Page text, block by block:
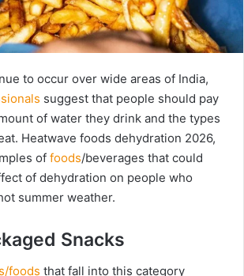
to occur over wide areas of India,
suggest that people should pay
of water they drink and the types
Heatwave foods dehydration 2026,
of foods/beverages that could
of dehydration on people who
summer weather.
Snacks
foods that fall into this category